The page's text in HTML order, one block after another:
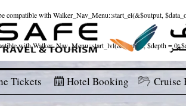
compatible with Walker_Nav_Menu::start_el(&$output,
with Walker_Nav_Menu::start_lvl(&$output, $depth = 0,
Tickets Hotel Booking Cruise